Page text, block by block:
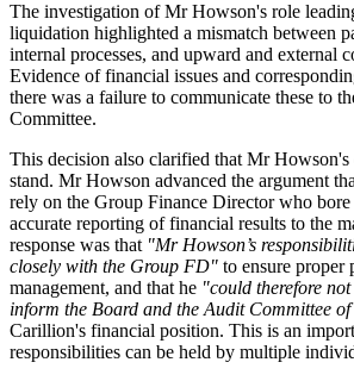
The investigation of Mr Howson's role
liquidation highlighted a mismatch between
internal processes, and upward and external
Evidence of financial issues and
there was a failure to communicate these to
Committee.
This decision also clarified that Mr
stand. Mr Howson advanced the argument
rely on the Group Finance Director who
accurate reporting of financial results to the
response was that "Mr Howson’s
closely with the Group FD" to ensure proper
management, and that he "could therefore
inform the Board and the Audit Committee
Carillion's financial position. This is an
responsibilities can be held by multiple